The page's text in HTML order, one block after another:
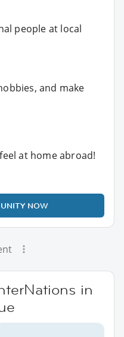
people at local
and make
at home abroad!
NOW
in